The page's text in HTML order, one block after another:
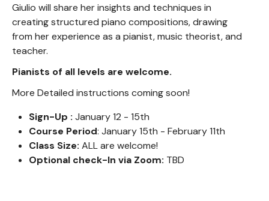
Giulio will share her insights and techniques in
creating structured piano compositions, drawing
from her experience as a pianist, music theorist, and
teacher.
Pianists of all levels are welcome.
More Detailed instructions coming soon!
Sign-Up : January 12 - 15th
Course Period: January 15th - February 11th
Class Size: ALL are welcome!
Optional check-In via Zoom: TBD